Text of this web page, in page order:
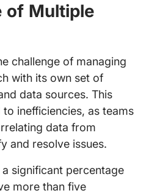
of Multiple
challenge of managing
with its own set of
data sources. This
inefficiencies, as teams
data from
and resolve issues.
significant percentage
more than five